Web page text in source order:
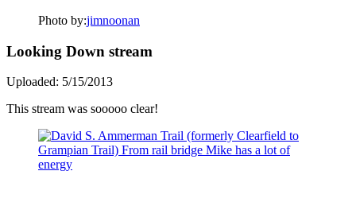
Photo by:jimnoonan
Looking Down stream
Uploaded: 5/15/2013
This stream was sooooo clear!